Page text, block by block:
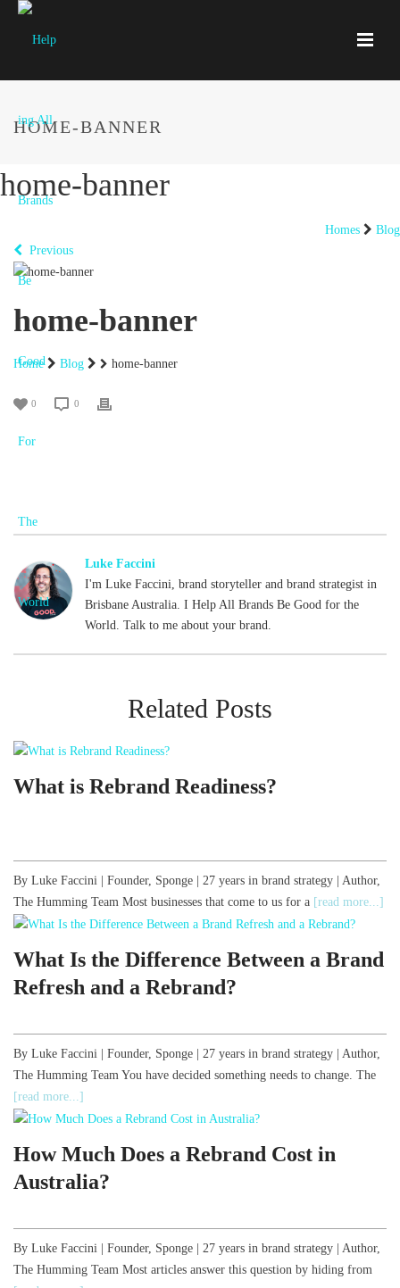
HOME-BANNER
home-banner
Homes
Blog
Previous
home-banner
Home Blog home-banner
0 0
Luke Faccini
I'm Luke Faccini, brand storyteller and brand strategist in
Brisbane Australia. I Help All Brands Be Good for the
World. Talk to me about your brand.
Related Posts
What is Rebrand Readiness?
By Luke Faccini | Founder, Sponge | 27 years in brand strategy | Author,
The Humming Team Most businesses that come to us for a [read more...]
What Is the Difference Between a Brand
Refresh and a Rebrand?
By Luke Faccini | Founder, Sponge | 27 years in brand strategy | Author,
The Humming Team You have decided something needs to change. The
[read more...]
How Much Does a Rebrand Cost in
Australia?
By Luke Faccini | Founder, Sponge | 27 years in brand strategy | Author,
The Humming Team Most articles answer this question by hiding from